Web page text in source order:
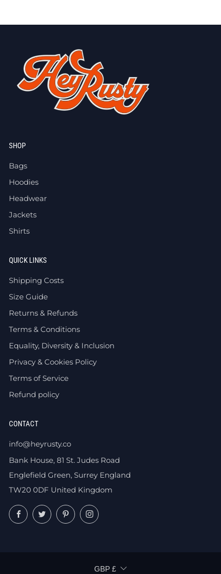
SHOP
Bags
Hoodies
Headwear
Jackets
Shirts
QUICK LINKS
Shipping Costs
Size Guide
Returns & Refunds
Terms & Conditions
Equality, Diversity & Inclusion
Privacy & Cookies Policy
Terms of Service
Refund policy
CONTACT
info@heyrusty.co
Bank House, 81 St. Judes Road
Englefield Green, Surrey England
TW20 0DF United Kingdom
FacebookTwitterPinterestInstagram
CURRENCY
GBP £